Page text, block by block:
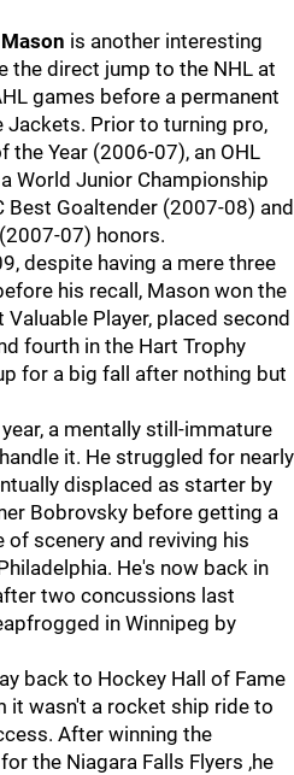
is another interesting
the direct jump to the NHL at
games before a permanent
Jackets. Prior to turning pro,
the Year (2006-07), an OHL
World Junior Championship
Goaltender (2007-08) and
07) honors.
despite having a mere three
his recall, Mason won the
Player, placed second
fourth in the Hart Trophy
for a big fall after nothing but
a mentally still-immature
it. He struggled for nearly
displaced as starter by
Bobrovsky before getting a
scenery and reviving his
He's now back in
two concussions last
in Winnipeg by
back to Hockey Hall of Fame
it wasn't a rocket ship ride to
After winning the
the Niagara Falls Flyers ,he